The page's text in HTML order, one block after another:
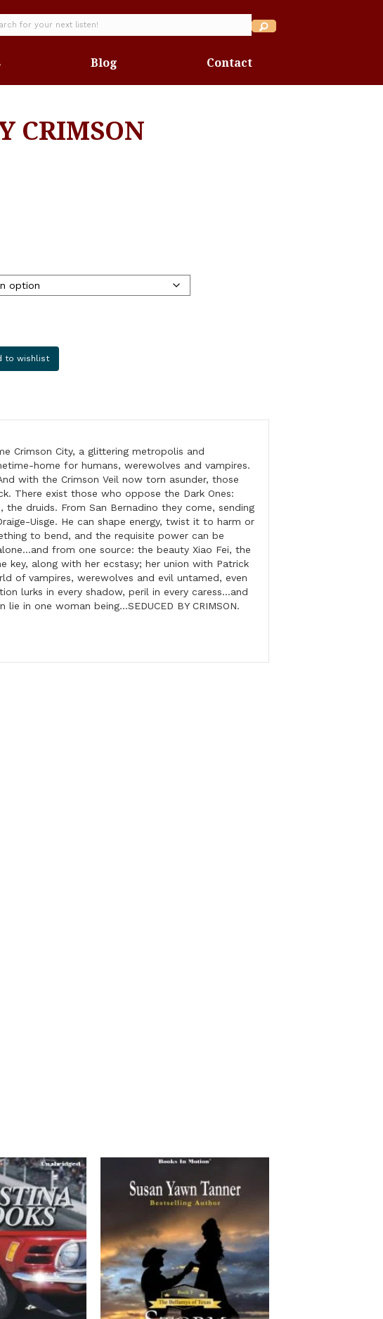
Blog Contact
CRIMSON
to wishlist
Crimson City, a glittering metropolis and
home for humans, werewolves and vampires.
with the Crimson Veil now torn asunder, those
There exist those who oppose the Dark Ones:
druids. From San Bernadino they come, sending
Uisge. He can shape energy, twist it to harm or
to bend, and the requisite power can be
from one source: the beauty Xiao Fei, the
key, along with her ecstasy; her union with Patrick
of vampires, werewolves and evil untamed, even
lurks in every shadow, peril in every caress…and
in one woman being…SEDUCED BY CRIMSON.